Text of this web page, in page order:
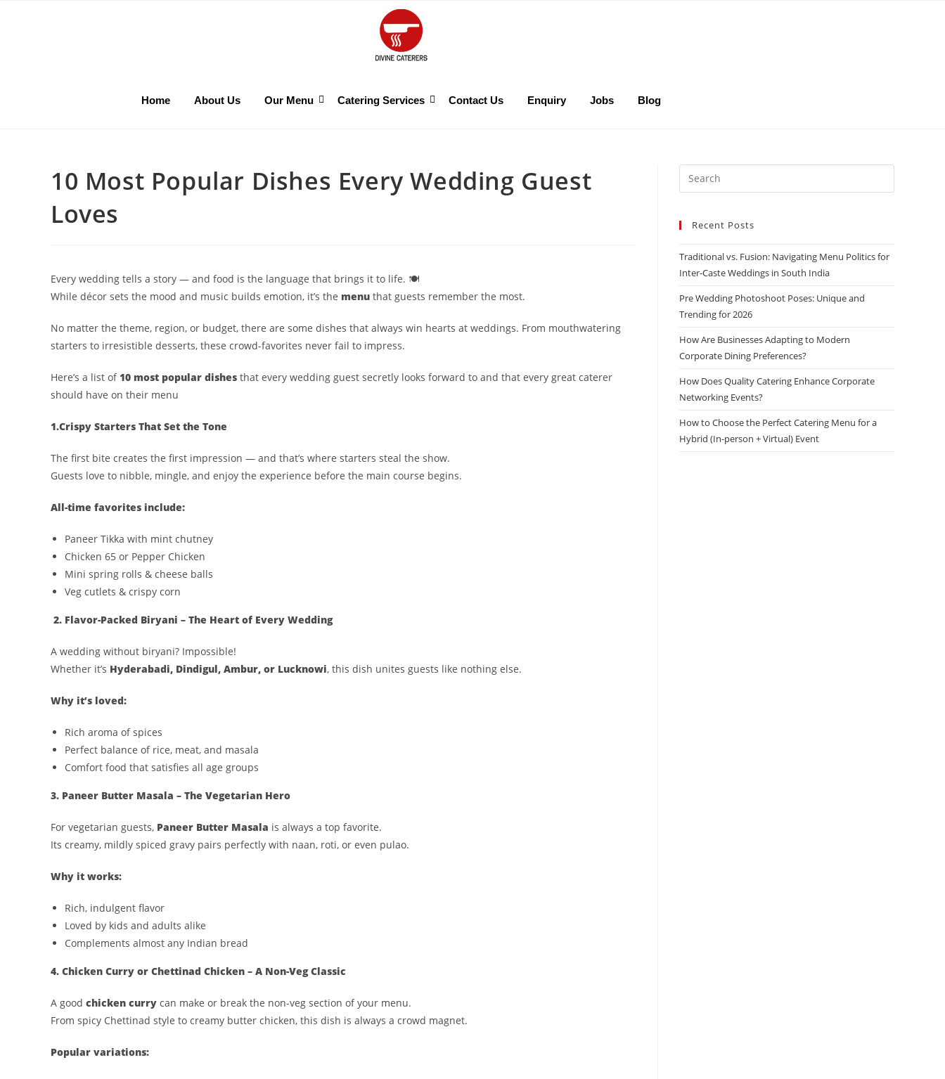
Home About Us Our Menu Catering Services Contact Us Enquiry Jobs Blog
10 Most Popular Dishes Every Wedding Guest
Loves
Every wedding tells a story — and food is the language that brings it to life. 🍽️
While décor sets the mood and music builds emotion, it’s the menu that guests remember the most.
No matter the theme, region, or budget, there are some dishes that always win hearts at weddings. From mouthwatering
starters to irresistible desserts, these crowd-favorites never fail to impress.
Here’s a list of10 most popular dishes that every wedding guest secretly looks forward to and that every great caterer
should have on their menu
1.Crispy Starters That Set the Tone
The first bite creates the first impression — and that’s where starters steal the show.
Guests love to nibble, mingle, and enjoy the experience before the main course begins.
All-time favorites include:
Paneer Tikka with mint chutney
Chicken 65 or Pepper Chicken
Mini spring rolls & cheese balls
Veg cutlets & crispy corn
2. Flavor-Packed Biryani – The Heart of Every Wedding
A wedding without biryani? Impossible!
Whether it’s Hyderabadi, Dindigul, Ambur, or Lucknowi, this dish unites guests like nothing else.
Why it’s loved:
Rich aroma of spices
Perfect balance of rice, meat, and masala
Comfort food that satisfies all age groups
3. Paneer Butter Masala – The Vegetarian Hero
For vegetarian guests, Paneer Butter Masala is always a top favorite.
Its creamy, mildly spiced gravy pairs perfectly with naan, roti, or even pulao.
Why it works:
Rich, indulgent flavor
Loved by kids and adults alike
Complements almost any Indian bread
4. Chicken Curry or Chettinad Chicken – A Non-Veg Classic
A good chicken curry can make or break the non-veg section of your menu.
From spicy Chettinad style to creamy butter chicken, this dish is always a crowd magnet.
Popular variations:
Recent Posts
Traditional vs. Fusion: Navigating Menu Politics for
Inter-Caste Weddings in South India
Pre Wedding Photoshoot Poses: Unique and
Trending for 2026
How Are Businesses Adapting to Modern
Corporate Dining Preferences?
How Does Quality Catering Enhance Corporate
Networking Events?
How to Choose the Perfect Catering Menu for a
Hybrid (In-person + Virtual) Event